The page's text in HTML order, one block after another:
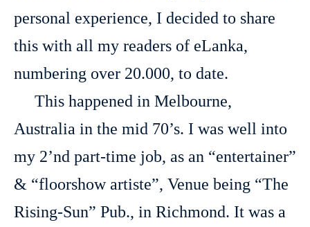
personal experience, I decided to share
this with all my readers of eLanka,
numbering over 20.000, to date.
This happened in Melbourne,
Australia in the mid 70’s. I was well into
my 2’nd part-time job, as an “entertainer”
& “floorshow artiste”, Venue being “The
Rising-Sun” Pub., in Richmond. It was a